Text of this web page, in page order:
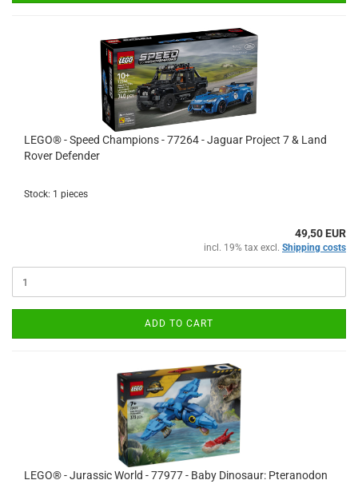
LEGO® - Speed Champions - 77264 - Jaguar Project 7 & Land
Rover Defender
Stock: 1 pieces
49,50 EUR
incl. 19% tax excl. Shipping costs
ADD TO CART
LEGO® - Jurassic World - 77977 - Baby Dinosaur: Pteranodon